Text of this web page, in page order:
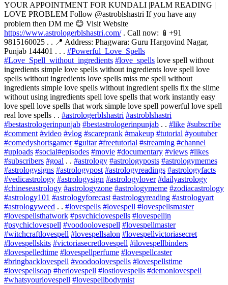
YOUR APPOINTMENT FOR KUNDALI |PALM READING |
LOVE PROBLEM Follow @astroblshastri If you have any
problem then DM me 😊 Visit Website
https://www.astrologerblshastri.com/. Call now: 📱+91
9815160025 . . 📍 Address: Phagwara: Guru Hargovind Nagar,
Punjab 144401 . . . #Powerful_Love_Spells
#Love_Spell_without_ingredients #love_spells love spell without
ingredients simple love spells without ingredients love spell love
spells without ingredients love spells miss me spell without
ingredients simple love spells without ingredient spells fix the slime
without using ingredients spell love spells that work instantly easy
love spell love spells that work simple love spell powerful love spell
real love spells . . #astrologerblshastri #astroblshastri
#bestastrologerinpunjab #bestastrologerinpunjab . . #like #subscribe
#comment #video #vlog #scareprank #makeup #tutorial #youtuber
#comedyshortsgamer #guitar #freetutorial #streaming #channel
#uploads #social#episodes #movie #documentary #views #likes
#subscribers #goal . . #astrology #astrologyposts #astrologymemes
#astrologysigns #astrologypost #astrologyreadings #astrologyfacts
#vedicastrology #astrologysign #astrologylover #dailyastrology
#chineseastrology #astrologyzone #astrologymeme #zodiacastrology
#astrology101 #astrologyforecast #astrologyreading #astrologyart
#astrologyweed . . #lovespells #lovespell #lovespellsmaster
#lovespellsthatwork #psychiclovespells #lovespelljn
#psychiclovespell #voodoolovespell #lovespellmaster
#witchcraftlovespell #lovespellsalon #lovespellvictoriasecret
#lovespellskits #victoriasecretlovespell #ilovespellbinders
#lovespelledtime #lovespellperfume #lovespellcaster
#bringbacklovespell #voodoolovespells #lovespellstime
#lovespellsoap #herlovespell #lostlovespells #demonlovespell
#whatsyourlovespell #lovespellbodymist